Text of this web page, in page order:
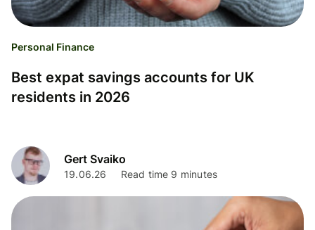
Personal Finance
Best expat savings accounts for UK
residents in 2026
Gert Svaiko
19.06.26 Read time 9 minutes